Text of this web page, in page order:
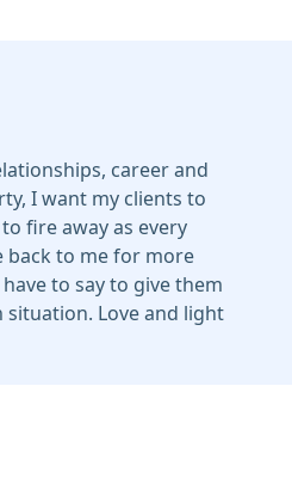
career and
I want my clients to
fire away as every
back to me for more
to say to give them
situation. Love and light